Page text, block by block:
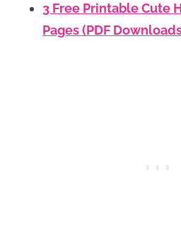
3 Free Printable Cute
Pages (PDF